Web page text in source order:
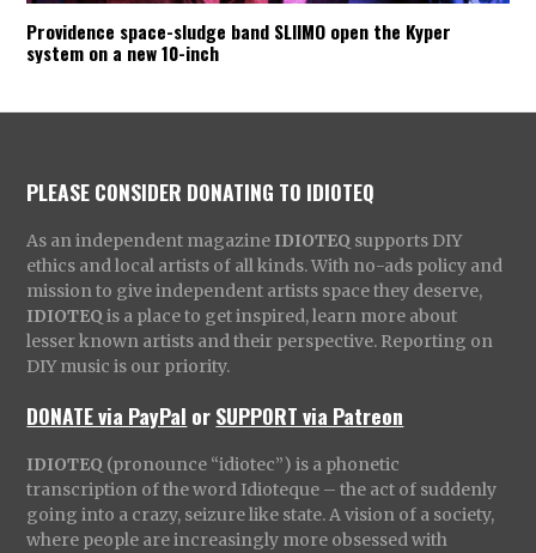
Providence space-sludge band SLIIMO open the Kyper
system on a new 10-inch
PLEASE CONSIDER DONATING TO IDIOTEQ
As an independent magazine IDIOTEQ supports DIY
ethics and local artists of all kinds. With no-ads policy and
mission to give independent artists space they deserve,
IDIOTEQ is a place to get inspired, learn more about
lesser known artists and their perspective. Reporting on
DIY music is our priority.
DONATE via PayPal orSUPPORT via Patreon
IDIOTEQ (pronounce “idiotec”) is a phonetic
transcription of the word Idioteque – the act of suddenly
going into a crazy, seizure like state. A vision of a society,
where people are increasingly more obsessed with